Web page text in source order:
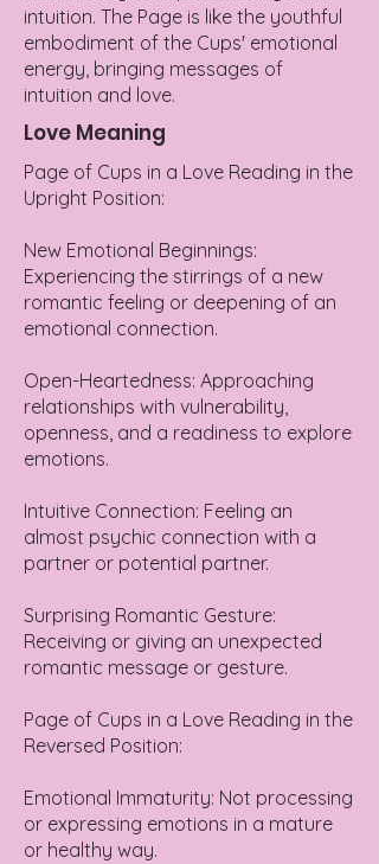
intuition. The Page is like the youthful
embodiment of the Cups' emotional
energy, bringing messages of
intuition and love.
Love Meaning
Page of Cups in a Love Reading in the
Upright Position:
New Emotional Beginnings:
Experiencing the stirrings of a new
romantic feeling or deepening of an
emotional connection.
Open-Heartedness: Approaching
relationships with vulnerability,
openness, and a readiness to explore
emotions.
Intuitive Connection: Feeling an
almost psychic connection with a
partner or potential partner.
Surprising Romantic Gesture:
Receiving or giving an unexpected
romantic message or gesture.
Page of Cups in a Love Reading in the
Reversed Position:
Emotional Immaturity: Not processing
or expressing emotions in a mature
or healthy way.